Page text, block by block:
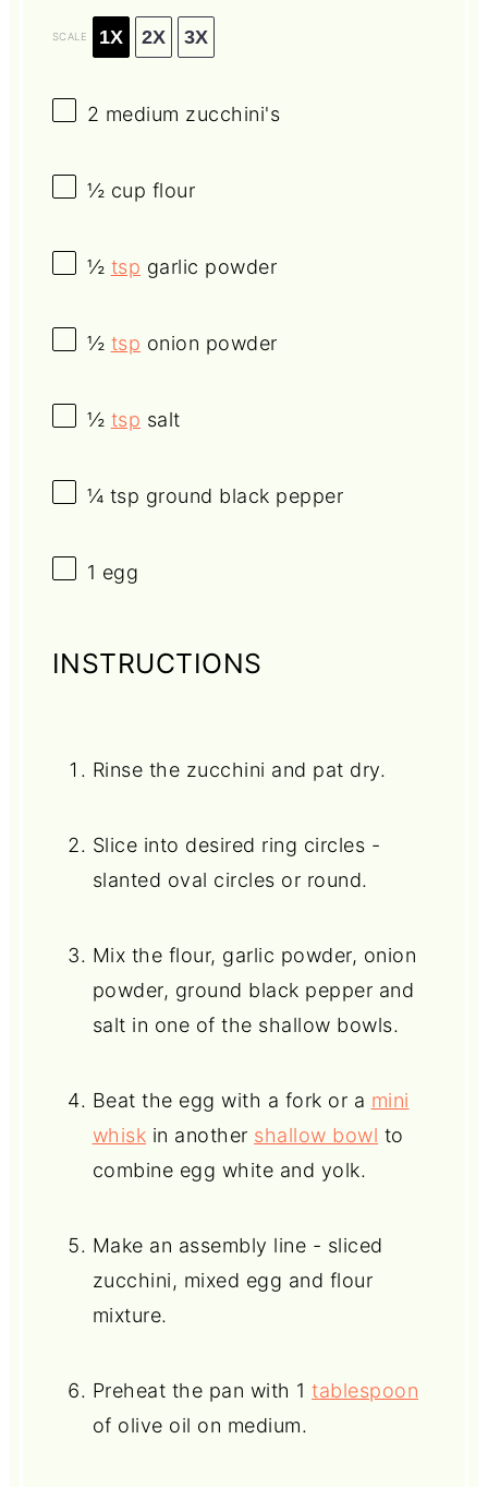
SCALE 1X 2X 3X
2 medium zucchini's
½ cup flour
½ tsp garlic powder
½ tsp onion powder
½ tsp salt
¼ tsp ground black pepper
1 egg
INSTRUCTIONS
Rinse the zucchini and pat dry.
Slice into desired ring circles -
slanted oval circles or round.
Mix the flour, garlic powder, onion
powder, ground black pepper and
salt in one of the shallow bowls.
Beat the egg with a fork or a mini
whisk in another shallow bowl to
combine egg white and yolk.
Make an assembly line - sliced
zucchini, mixed egg and flour
mixture.
Preheat the pan with 1tablespoon
of olive oil on medium.